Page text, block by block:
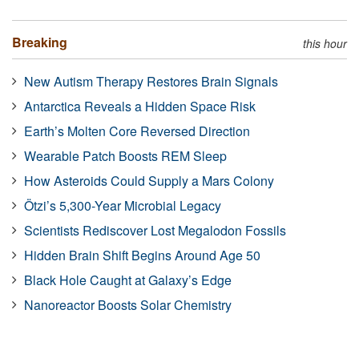
Breaking this hour
New Autism Therapy Restores Brain Signals
Antarctica Reveals a Hidden Space Risk
Earth’s Molten Core Reversed Direction
Wearable Patch Boosts REM Sleep
How Asteroids Could Supply a Mars Colony
Ötzi’s 5,300-Year Microbial Legacy
Scientists Rediscover Lost Megalodon Fossils
Hidden Brain Shift Begins Around Age 50
Black Hole Caught at Galaxy’s Edge
Nanoreactor Boosts Solar Chemistry